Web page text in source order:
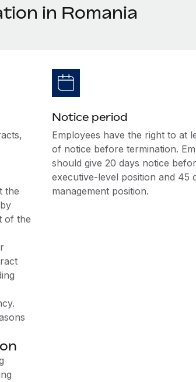
in Romania
the
of the
Notice period
Employees have the right to at
of notice before termination.
should give 20 days notice
executive-level position and 45
management position.